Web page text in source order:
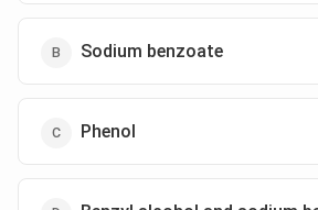
Sodium benzoate
Phenol